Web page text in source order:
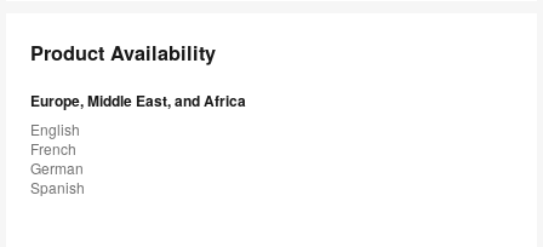
Product Availability
Europe, Middle East, and Africa
English
French
German
Spanish